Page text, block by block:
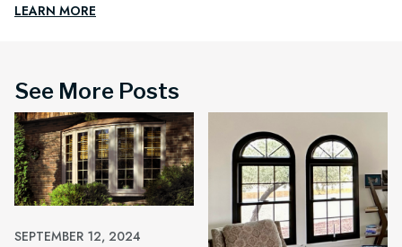
LEARN MORE
See More Posts
SEPTEMBER 12, 2024